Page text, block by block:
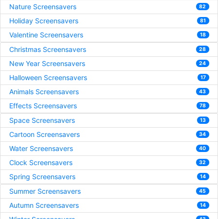
Nature Screensavers 82
Holiday Screensavers 81
Valentine Screensavers 18
Christmas Screensavers 28
New Year Screensavers 24
Halloween Screensavers 17
Animals Screensavers 43
Effects Screensavers 78
Space Screensavers 13
Cartoon Screensavers 34
Water Screensavers 40
Clock Screensavers 32
Spring Screensavers 14
Summer Screensavers 45
Autumn Screensavers 14